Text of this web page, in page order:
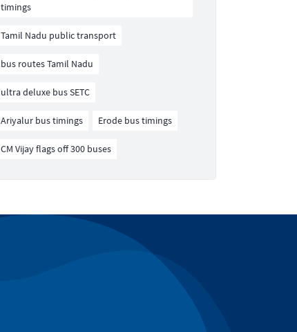
timings
Tamil Nadu public transport
bus routes Tamil Nadu
ultra deluxe bus SETC
Ariyalur bus timings Erode bus timings
CM Vijay flags off 300 buses